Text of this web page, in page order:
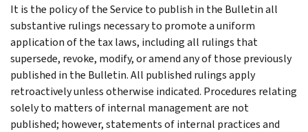
It is the policy of the Service to publish in the Bulletin all
substantive rulings necessary to promote a uniform
application of the tax laws, including all rulings that
supersede, revoke, modify, or amend any of those previously
published in the Bulletin. All published rulings apply
retroactively unless otherwise indicated. Procedures relating
solely to matters of internal management are not
published; however, statements of internal practices and